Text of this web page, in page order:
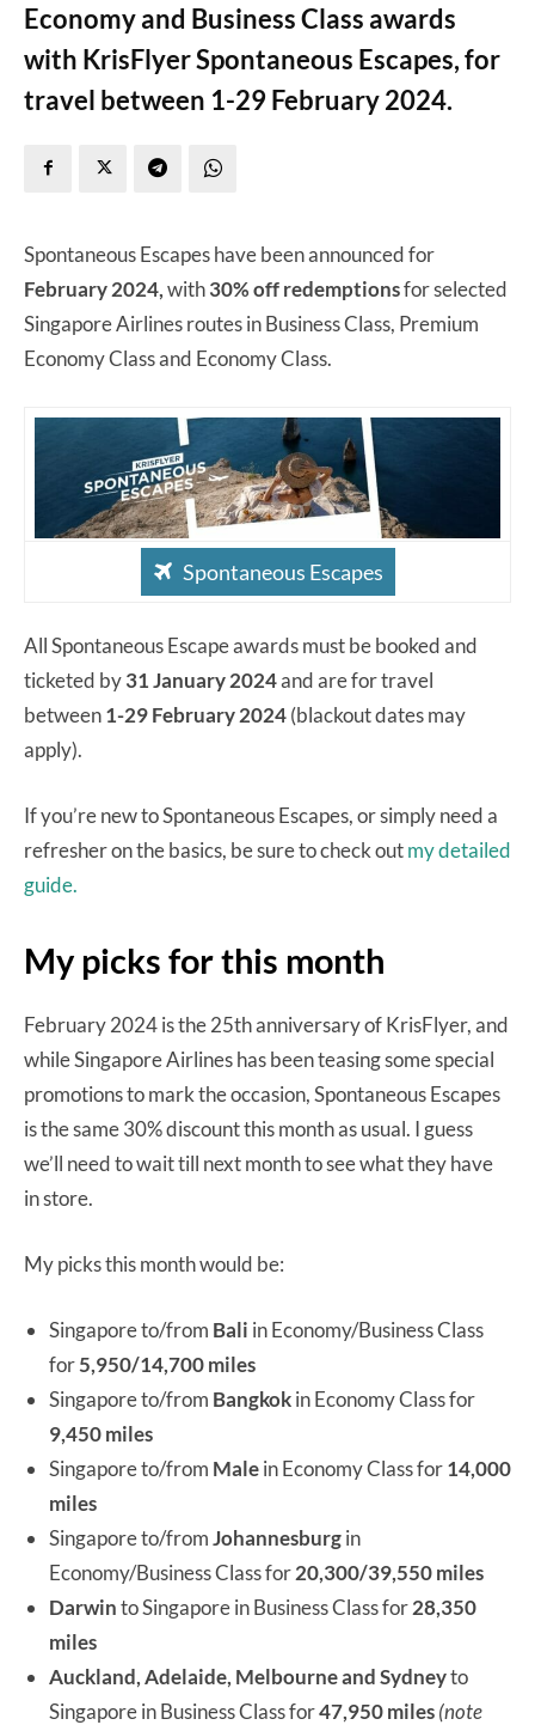
Economy and Business Class awards
with KrisFlyer Spontaneous Escapes, for
travel between 1-29 February 2024.
Spontaneous Escapes have been announced for
February 2024,with30% off redemptionsfor selected
Singapore Airlines routes in Business Class, Premium
Economy Class and Economy Class.
Spontaneous Escapes
All Spontaneous Escape awards must be booked and
ticketed by31 January 2024and are for travel
between1-29 February 2024(blackout dates may
apply).
If you’re new to Spontaneous Escapes, or simply need a
refresher on the basics, be sure to check outmy detailed
guide.
My picks for this month
February 2024 is the 25th anniversary of KrisFlyer, and
while Singapore Airlines has been teasing some special
promotions to mark the occasion, Spontaneous Escapes
is the same 30% discount this month as usual. I guess
we’ll need to wait till next month to see what they have
in store.
My picks this month would be:
Singapore to/from Bali in Economy/Business Class
for5,950/14,700 miles
Singapore to/from Bangkokin Economy Class for
9,450 miles
Singapore to/from Malein Economy Class for14,000
miles
Singapore to/fromJohannesburgin
Economy/Business Class for20,300/39,550 miles
Darwinto Singapore in Business Class for28,350
miles
Auckland, Adelaide, Melbourne and Sydneyto
Singapore in Business Class for47,950 miles(note